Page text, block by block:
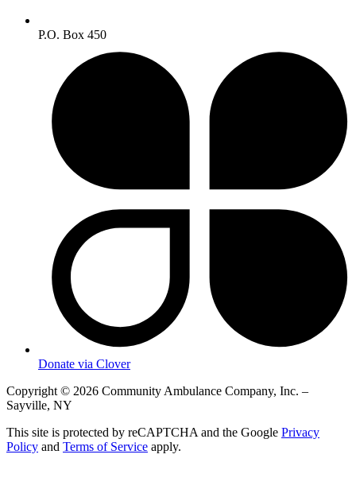
P.O. Box 450
Donate via Clover
Copyright © 2026 Community Ambulance Company, Inc. –
Sayville, NY
This site is protected by reCAPTCHA and the Google Privacy
Policy and Terms of Service apply.